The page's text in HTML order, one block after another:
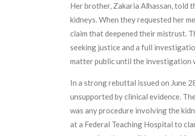
Her brother, Zakaria Alhassan, told
kidneys. When they requested her
claim that deepened their mistrust.
seeking justice and a full
matter public until the investigation
In a strong rebuttal issued on June
unsupported by clinical evidence.
was any procedure involving the
at a Federal Teaching Hospital to